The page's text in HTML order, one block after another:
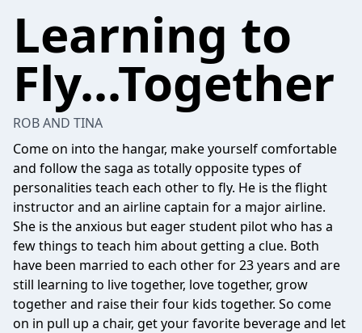
Learning to
Fly...Together
ROB AND TINA
Come on into the hangar, make yourself comfortable
and follow the saga as totally opposite types of
personalities teach each other to fly. He is the flight
instructor and an airline captain for a major airline.
She is the anxious but eager student pilot who has a
few things to teach him about getting a clue. Both
have been married to each other for 23 years and are
still learning to live together, love together, grow
together and raise their four kids together. So come
on in pull up a chair, get your favorite beverage and let